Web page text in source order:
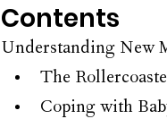
Contents
Understanding New
The
Coping with